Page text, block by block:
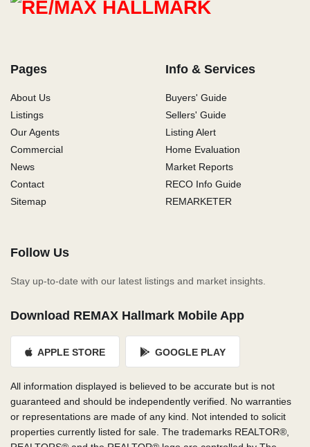
Pages
About Us
Listings
Our Agents
Commercial
News
Contact
Sitemap
Info & Services
Buyers' Guide
Sellers' Guide
Listing Alert
Home Evaluation
Market Reports
RECO Info Guide
REMARKETER
Follow Us
Stay up-to-date with our latest listings and market insights.
Download REMAX Hallmark Mobile App
APPLE STORE GOOGLE PLAY
All information displayed is believed to be accurate but is not
guaranteed and should be independently verified. No warranties
or representations are made of any kind. Not intended to solicit
properties currently listed for sale. The trademarks REALTOR®,